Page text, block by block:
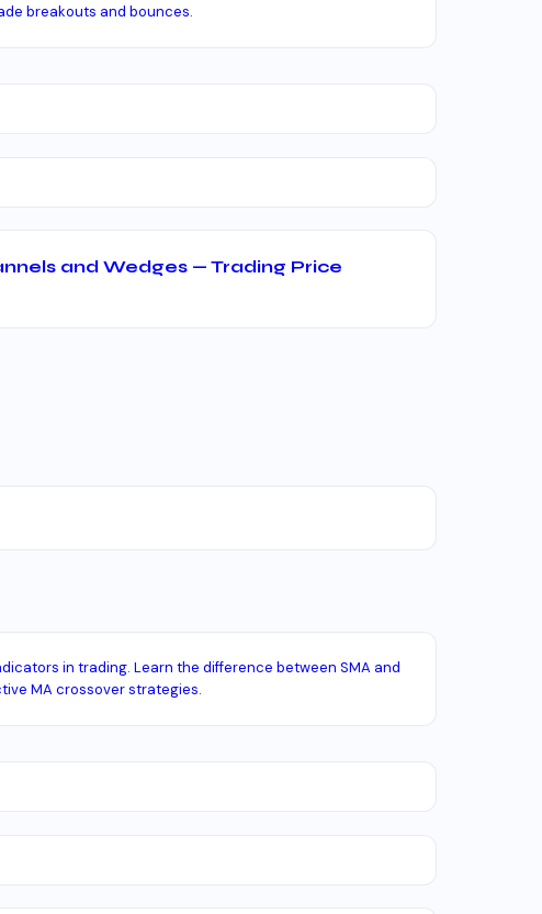
breakouts and bounces.
and Wedges — Trading Price
in trading. Learn the difference between SMA and
MA crossover strategies.